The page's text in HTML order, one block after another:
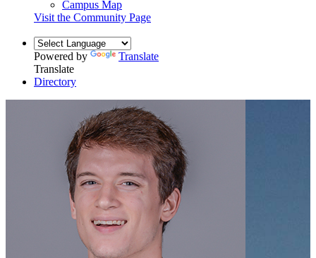
Campus Map
Visit the Community Page
Powered by
Translate
Translate
Directory